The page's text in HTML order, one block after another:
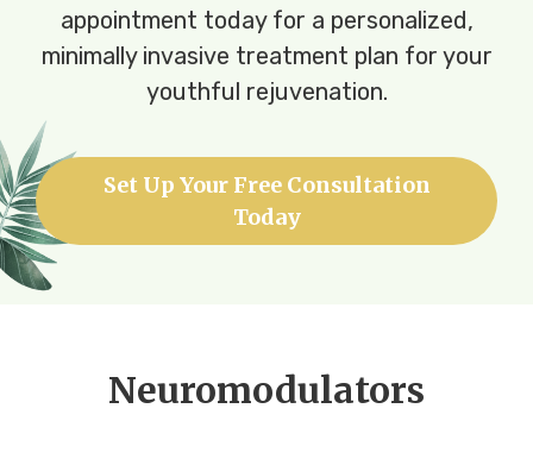
appointment today for a personalized,
minimally invasive treatment plan for your
youthful rejuvenation.
Set Up Your Free Consultation
Today
Neuromodulators